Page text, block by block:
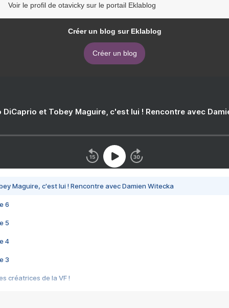
Voir le profil de otavicky sur le portail Eklablog
Créer un blog sur Eklablog
Créer un blog
DiCaprio et Tobey Maguire, c'est lui ! Rencontre avec
Maguire, c'est lui ! Rencontre avec Damien Witecka
6
5
4
3
créatrices de la VF !